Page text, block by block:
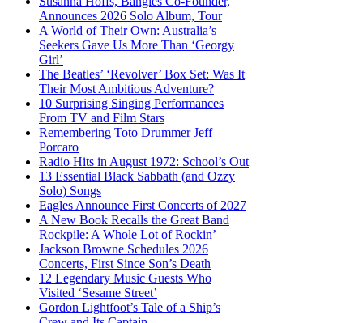
Announces 2026 Solo Album, Tour
A World of Their Own: Australia’s
Seekers Gave Us More Than ‘Georgy
Girl’
The Beatles’ ‘Revolver’ Box Set: Was It
Their Most Ambitious Adventure?
10 Surprising Singing Performances
From TV and Film Stars
Remembering Toto Drummer Jeff
Porcaro
Radio Hits in August 1972: School’s Out
13 Essential Black Sabbath (and Ozzy
Solo) Songs
Eagles Announce First Concerts of 2027
A New Book Recalls the Great Band
Rockpile: A Whole Lot of Rockin’
Jackson Browne Schedules 2026
Concerts, First Since Son’s Death
12 Legendary Music Guests Who
Visited ‘Sesame Street’
Gordon Lightfoot’s Tale of a Ship’s